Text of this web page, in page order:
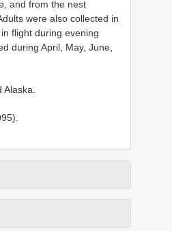
and from the nest
were also collected in
flight during evening
during April, May, June,